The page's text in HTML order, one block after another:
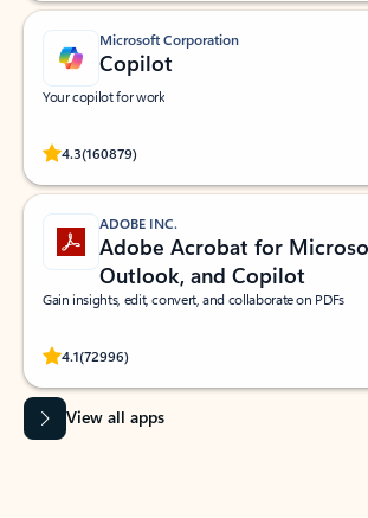
Microsoft Corporation
Copilot
Your copilot for work
4.3(160879)
Rated (#=ratingAverage#) stars out of 5 stars, by
ADOBE INC.
Adobe Acrobat for
Outlook, and Copilot
Gain insights, edit, convert, and collaborate on PDFs
4.1(72996)
Rated (#=ratingAverage#) stars out of 5 stars, by
View all apps